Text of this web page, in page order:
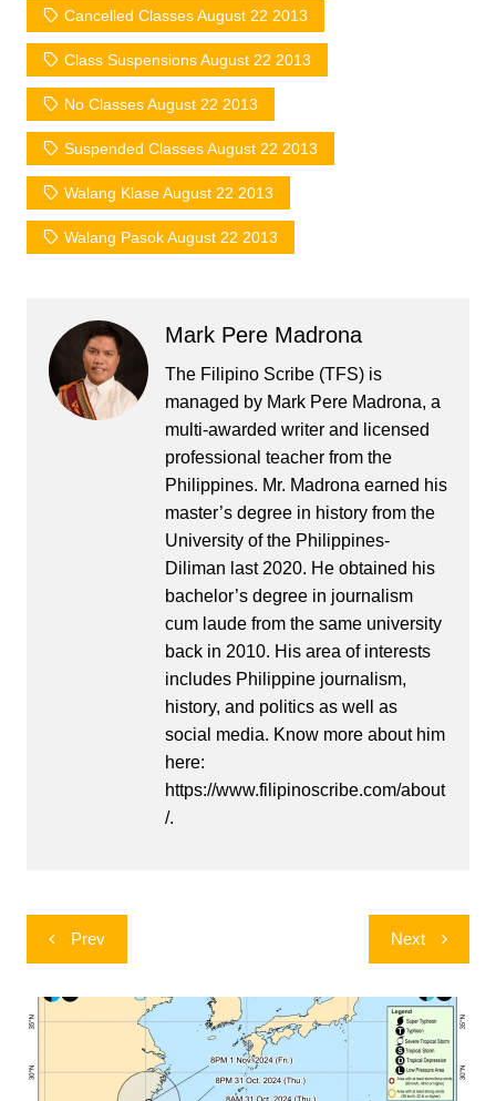
Cancelled Classes August 22 2013
Class Suspensions August 22 2013
No Classes August 22 2013
Suspended Classes August 22 2013
Walang Klase August 22 2013
Walang Pasok August 22 2013
Mark Pere Madrona
The Filipino Scribe (TFS) is
managed by Mark Pere Madrona, a
multi-awarded writer and licensed
professional teacher from the
Philippines. Mr. Madrona earned his
master’s degree in history from the
University of the Philippines-
Diliman last 2020. He obtained his
bachelor’s degree in journalism
cum laude from the same university
back in 2010. His area of interests
includes Philippine journalism,
history, and politics as well as
social media. Know more about him
here:
https://www.filipinoscribe.com/about
/.
Post
navigation
Prev Next